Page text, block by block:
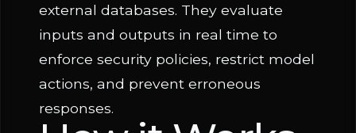
external databases. They evaluate
inputs and outputs in real time to
enforce security policies, restrict model
actions, and prevent erroneous
responses.